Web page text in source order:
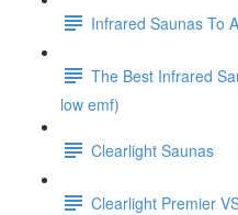
Infrared Saunas To
The Best Infrared
low emf)
Clearlight Saunas
Clearlight Premier